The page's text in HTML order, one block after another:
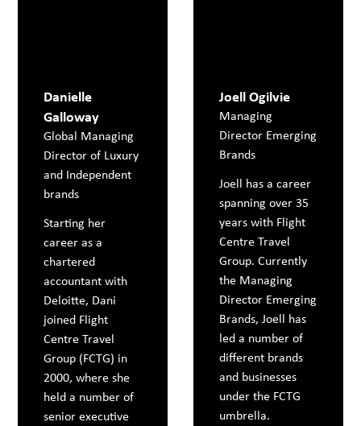
Danielle
Galloway
Global Managing
Director of Luxury
and Independent
brands
Starting her
career as a
chartered
accountant with
Deloitte, Dani
joined Flight
Centre Travel
Group (FCTG) in
2000, where she
held a number of
senior executive
Joell Ogilvie
Managing
Director Emerging
Brands
Joell has a career
spanning over 35
years with Flight
Centre Travel
Group. Currently
the Managing
Director Emerging
Brands, Joell has
led a number of
different brands
and businesses
under the FCTG
umbrella.